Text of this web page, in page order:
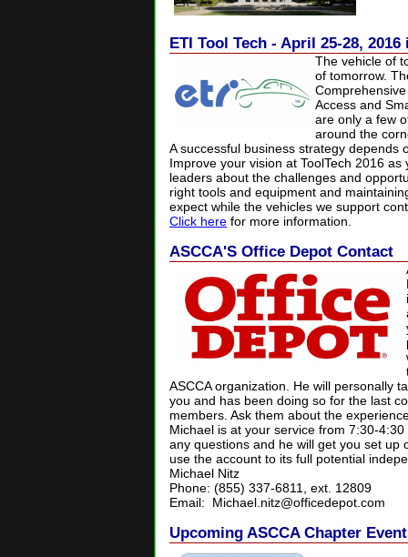
ETI Tool Tech - April 25-28,
The vehicle of
of tomorrow.
Access and
are only a few
around the
A successful business strategy
Improve your vision at ToolTech 2016
leaders about the challenges and
right tools and equipment and
expect while the vehicles we support
Click here for more information.
ASCCA'S Office Depot Contact
ASCCA organization. He will personally
you and has been doing so for the last
members. Ask them about the
Michael is at your service from 7:30-
any questions and he will get you set up
use the account to its full potential
Michael Nitz
Phone: (855) 337-6811, ext. 12809
Email: Michael.nitz@officedepot.com
Upcoming ASCCA Chapter